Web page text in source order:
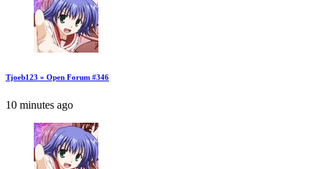
Tjoeb123 » Open Forum #346
10 minutes ago